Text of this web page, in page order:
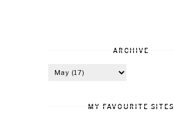
ARCHIVE
MY FAVOURITE SITES